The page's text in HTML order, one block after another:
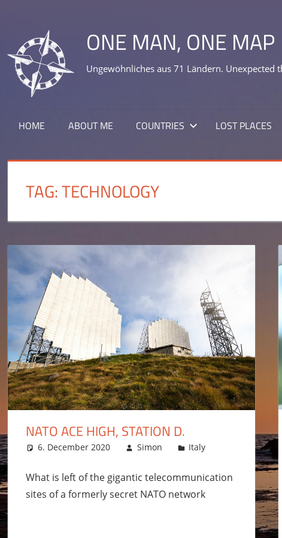
content
ONE MAN, ONE MAP
Ungewöhnliches aus 71 Ländern. Unexpected
HOME ABOUT ME COUNTRIES LOST PLACES
TAG:TECHNOLOGY
NATO ACE HIGH, STATION D.
6. December 2020 Simon Italy Leave a
What is left of the gigantic telecommunication
sites of a formerly secret NATO network